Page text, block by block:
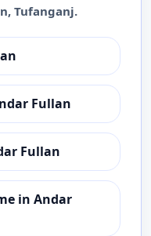
, Tufanganj.
Fullan
Fullan
in Andar